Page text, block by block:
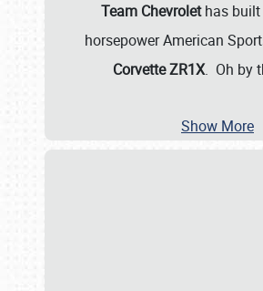
Team Chevrolethas built
horsepower American
Corvette ZR1X. Oh by
Show More